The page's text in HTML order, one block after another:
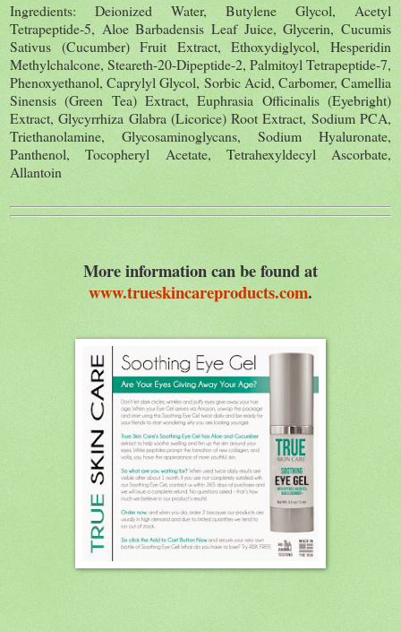
Ingredients: Deionized Water, Butylene Glycol, Acetyl
Tetrapeptide-5, Aloe Barbadensis Leaf Juice, Glycerin, Cucumis
Sativus (Cucumber) Fruit Extract, Ethoxydiglycol, Hesperidin
Methylchalcone, Steareth-20-Dipeptide-2, Palmitoyl Tetrapeptide-7,
Phenoxyethanol, Caprylyl Glycol, Sorbic Acid, Carbomer, Camellia
Sinensis (Green Tea) Extract, Euphrasia Officinalis (Eyebright)
Extract, Glycyrrhiza Glabra (Licorice) Root Extract, Sodium PCA,
Triethanolamine, Glycosaminoglycans, Sodium Hyaluronate,
Panthenol, Tocopheryl Acetate, Tetrahexyldecyl Ascorbate,
Allantoin
More information can be found at
www.trueskincareproducts.com.